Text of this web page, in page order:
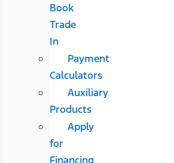
Book
Trade
In
Payment
Calculators
Auxiliary
Products
Apply
for
Financing